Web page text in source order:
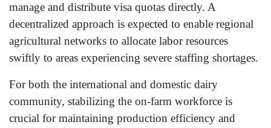
manage and distribute visa quotas directly. A
decentralized approach is expected to enable regional
agricultural networks to allocate labor resources
swiftly to areas experiencing severe staffing shortages.
For both the international and domestic dairy
community, stabilizing the on-farm workforce is
crucial for maintaining production efficiency and